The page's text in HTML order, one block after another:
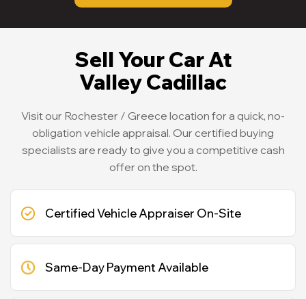
Sell Your Car At
Valley Cadillac
Visit our Rochester / Greece location for a quick, no-
obligation vehicle appraisal. Our certified buying
specialists are ready to give you a competitive cash
offer on the spot.
Certified Vehicle Appraiser On-Site
Same-Day Payment Available